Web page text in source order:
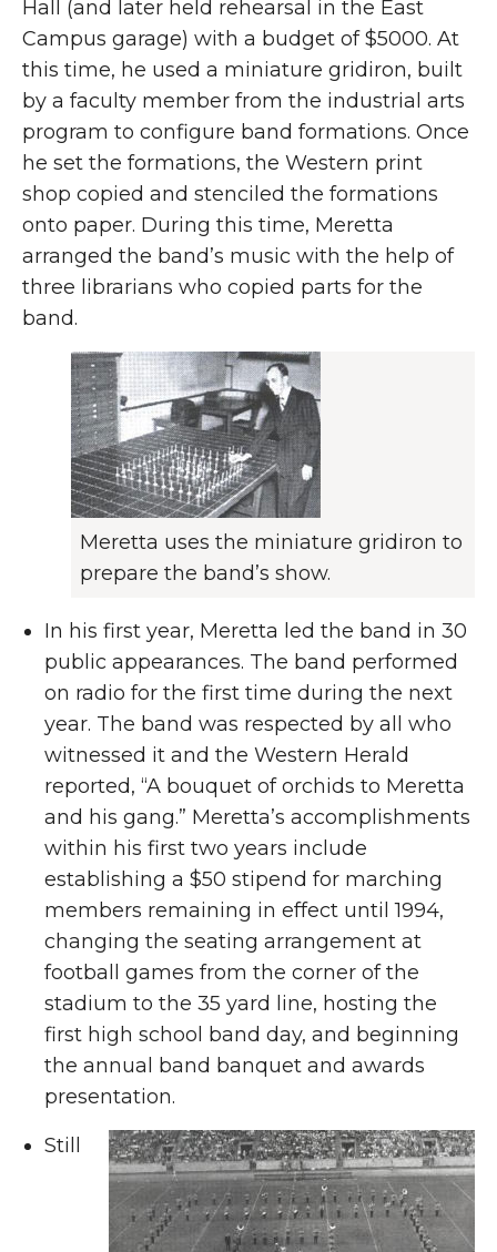
Hall (and later held rehearsal in the East
Campus garage) with a budget of $5000. At
this time, he used a miniature gridiron, built
by a faculty member from the industrial arts
program to configure band formations. Once
he set the formations, the Western print
shop copied and stenciled the formations
onto paper. During this time, Meretta
arranged the band’s music with the help of
three librarians who copied parts for the
band.
Meretta uses the miniature gridiron to
prepare the band’s show.
In his first year, Meretta led the band in 30
public appearances. The band performed
on radio for the first time during the next
year. The band was respected by all who
witnessed it and the Western Herald
reported, “A bouquet of orchids to Meretta
and his gang.” Meretta’s accomplishments
within his first two years include
establishing a $50 stipend for marching
members remaining in effect until 1994,
changing the seating arrangement at
football games from the corner of the
stadium to the 35 yard line, hosting the
first high school band day, and beginning
the annual band banquet and awards
presentation.
Still